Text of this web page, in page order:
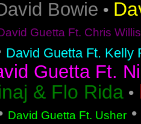
Bowie •
Guetta Ft. Chris
David Guetta Ft. Kelly
Guetta Ft.
& Flo Rida •
David Guetta Ft. Usher •